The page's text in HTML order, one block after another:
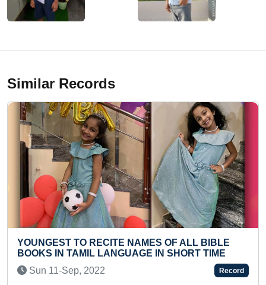
Similar Records
FASTEST TO RECITE
STOTRAM
Fri 28-Feb, 2025
NAMES OF ALL BIBLE
IN SHORT TIME